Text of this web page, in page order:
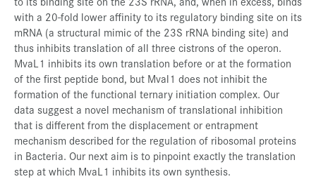
with a 20-fold lower affinity to its regulatory binding site on its
mRNA (a structural mimic of the 23S rRNA binding site) and
thus inhibits translation of all three cistrons of the operon.
MvaL1 inhibits its own translation before or at the formation
of the first peptide bond, but Mval1 does not inhibit the
formation of the functional ternary initiation complex. Our
data suggest a novel mechanism of translational inhibition
that is different from the displacement or entrapment
mechanism described for the regulation of ribosomal proteins
in Bacteria. Our next aim is to pinpoint exactly the translation
step at which MvaL1 inhibits its own synthesis.